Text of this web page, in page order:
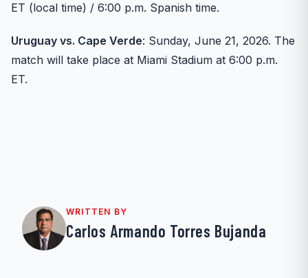
ET (local time) / 6:00 p.m. Spanish time.
Uruguay vs. Cape Verde: Sunday, June 21, 2026. The
match will take place at Miami Stadium at 6:00 p.m.
ET.
WRITTEN BY
Carlos Armando Torres Bujanda